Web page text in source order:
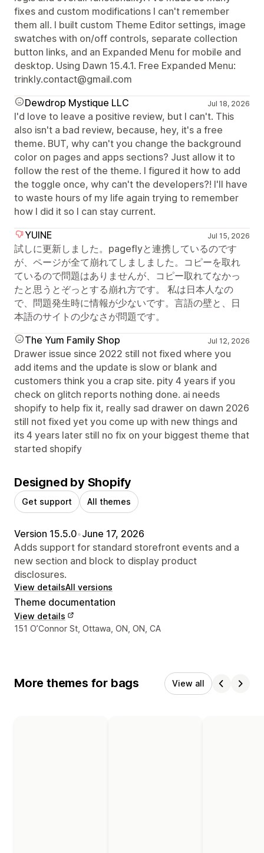
fixes and custom modifications I can't remember
them all. I built custom Theme Editor settings, image
swatches with on/off controls, separate collection
button links, and an Expanded Menu for mobile and
desktop. Using Dawn 15.4.1. Free Expanded Menu:
trinkly.contact@gmail.com
Dewdrop Mystique LLC
Jul 18, 2026
I'd love to leave a positive review, but I can't. This
also isn't a bad review, because, hey, it's a free
theme. BUT, why can't you change the background
color on pages and apps sections? Just allow it to
follow the rest of the theme. I figured it how to add
the toggle once, why can't the developers?! I'll have
to waste hours of my life again trying to remember
how I did it so I can stay current.
YUINE
Jul 15, 2026
試しに更新しました。pageflyと連携しているのです
が、ページが全て崩れてしましました。コピーを取れ
ているので問題はありませんが、コピー取れてなかっ
たと思うとぞっとする崩れ方です。 私は日本人なの
で、問題発生時に情報が少ないです。言語の壁と、日
本語のサイトの少なさが問題です。
The Yum Family Shop
Jul 12, 2026
Drawer issue since 2022 still not fixed where you
add items and the update is slow or blank and
customers think you a crap site. pity 4 years if you
check on glitch reports nothing done. ai needs
shopify to help fix it, really sad drawer on dawn 2026
still not fixed yet you come up with new things and
its 4 years later still no fix on your biggest theme that
started shopify
Designed by Shopify
Get support All themes
Version 15.5.0•June 17, 2026
Adds support for standard storefront events and a
new section and block to display product
disclosures.
View detailsAll versions
Theme documentation
View details
Designer contact details
151 O’Connor St, Ottawa, ON, ON, CA
More themes for bags View all